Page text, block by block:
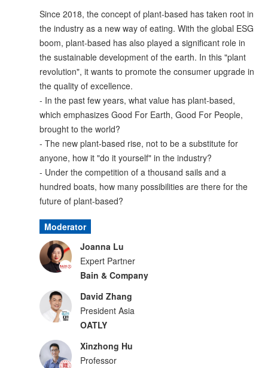
Since 2018, the concept of plant-based has taken root in
the industry as a new way of eating. With the global ESG
boom, plant-based has also played a significant role in
the sustainable development of the earth. In this "plant
revolution", it wants to promote the consumer upgrade in
the quality of excellence.
- In the past few years, what value has plant-based,
which emphasizes Good For Earth, Good For People,
brought to the world?
- The new plant-based rise, not to be a substitute for
anyone, how it "do it yourself" in the industry?
- Under the competition of a thousand sails and a
hundred boats, how many possibilities are there for the
future of plant-based?
Moderator
Joanna Lu
Expert Partner
Bain & Company
David Zhang
President Asia
OATLY
Xinzhong Hu
Professor